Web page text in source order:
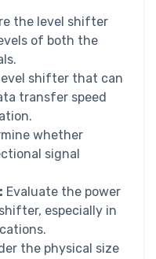
the level shifter
of both the
shifter that can
transfer speed
whether
signal
Evaluate the power
especially in
the physical size